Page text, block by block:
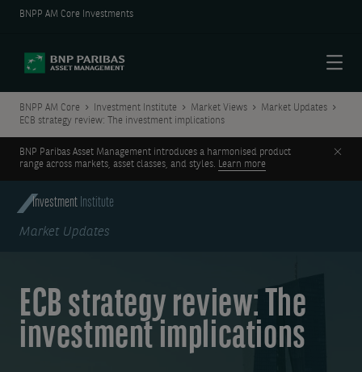
BNPP AM Core Investments
BNPP AM Core Investment Institute Market Views
Market Updates
ECB strategy review: The investment implications
BNP Paribas Asset Management introduces a harmonised product
range across markets, asset classes, and styles. Learn more
Investment Institute
Market Updates
ECB strategy review: The
investment implications